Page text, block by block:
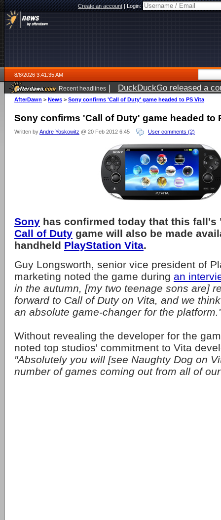
Create an account|Login:
8/8/2026 3:41:35 AM
Recent headlines | DuckDuckGo released a
AfterDawn > News > Sony confirms 'Call of Duty' game headed to PS Vita
Sony confirms 'Call of Duty' game headed to
Written byAndre Yoskowitz @ 20 Feb 2012 6:45 User comments (2)
Sony has confirmed today that this fall's
Call of Duty game will also be made
handheld PlayStation Vita.
Guy Longsworth, senior vice president of
marketing noted the game during an
in the autumn, [my two teenage sons are]
forward to Call of Duty on Vita, and we
an absolute game-changer for the
Without revealing the developer for the
noted top studios' commitment to Vita
"Absolutely you will [see Naughty Dog on
number of games coming out from all of